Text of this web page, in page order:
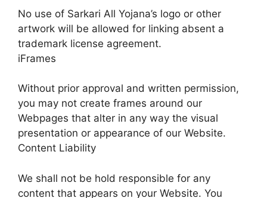
No use of Sarkari All Yojana’s logo or other
artwork will be allowed for linking absent a
trademark license agreement.
iFrames
Without prior approval and written permission,
you may not create frames around our
Webpages that alter in any way the visual
presentation or appearance of our Website.
Content Liability
We shall not be hold responsible for any
content that appears on your Website. You